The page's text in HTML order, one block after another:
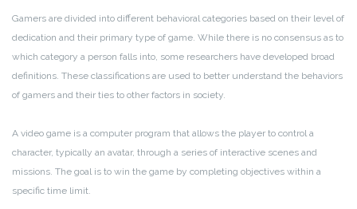
Gamers are divided into different behavioral categories based on their level of
dedication and their primary type of game. While there is no consensus as to
which category a person falls into, some researchers have developed broad
definitions. These classifications are used to better understand the behaviors
of gamers and their ties to other factors in society.
A video game is a computer program that allows the player to control a
character, typically an avatar, through a series of interactive scenes and
missions. The goal is to win the game by completing objectives within a
specific time limit.